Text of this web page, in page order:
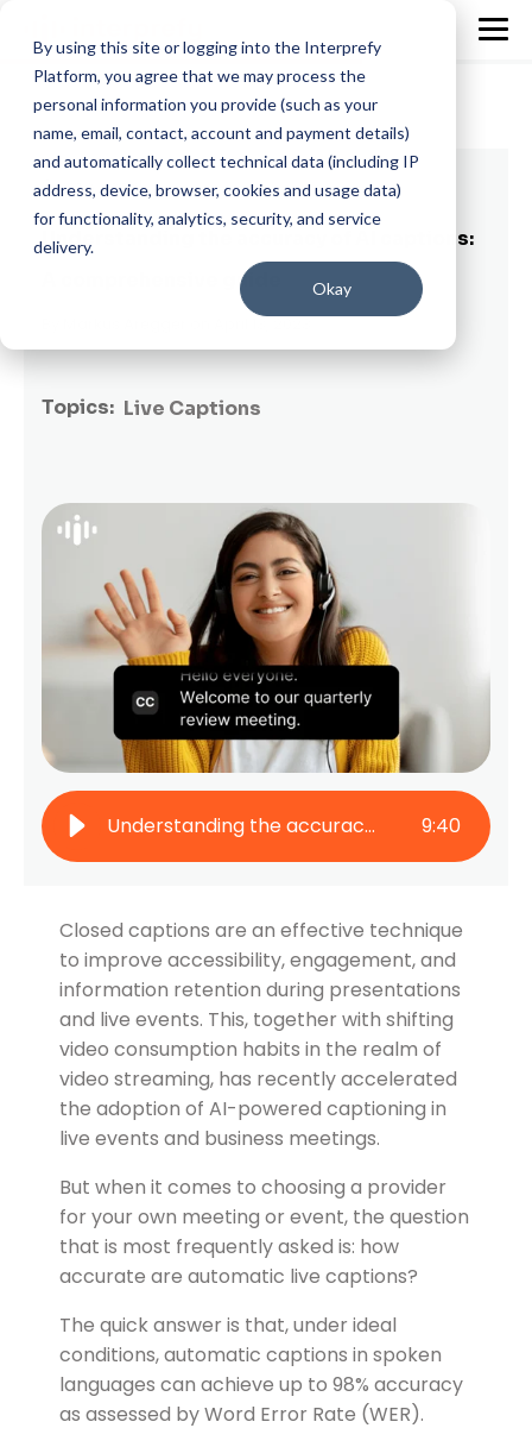
By using this site or logging into the Interprefy
Platform, you agree that we may process the
personal information you provide (such as your
name, email, contact, account and payment details)
and automatically collect technical data (including IP
address, device, browser, cookies and usage data)
for functionality, analytics, security, and service
delivery.
Okay
8 min read
Understanding the accuracy of AI captions:
A comprehensive guide
on April 13, 2023
Topics: Live Captions
Understanding the accuracy of AI captions: A comprehensive guide 9:40
Closed captions are an effective technique
to improve accessibility, engagement, and
information retention during presentations
and live events. This, together with shifting
video consumption habits in the realm of
video streaming, has recently accelerated
the adoption of AI-powered captioning in
live events and business meetings.
But when it comes to choosing a provider
for your own meeting or event, the question
that is most frequently asked is: how
accurate are automatic live captions?
The quick answer is that, under ideal
conditions, automatic captions in spoken
languages can achieve up to 98% accuracy
as assessed by Word Error Rate (WER).